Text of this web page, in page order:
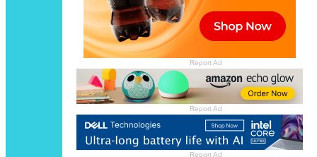
Report Ad
Report Ad
Report Ad